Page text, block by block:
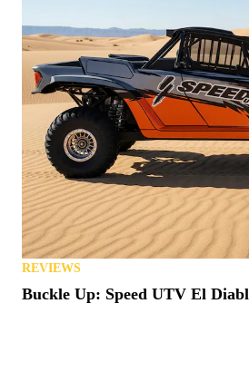
REVIEWS
Buckle Up: Speed UTV El